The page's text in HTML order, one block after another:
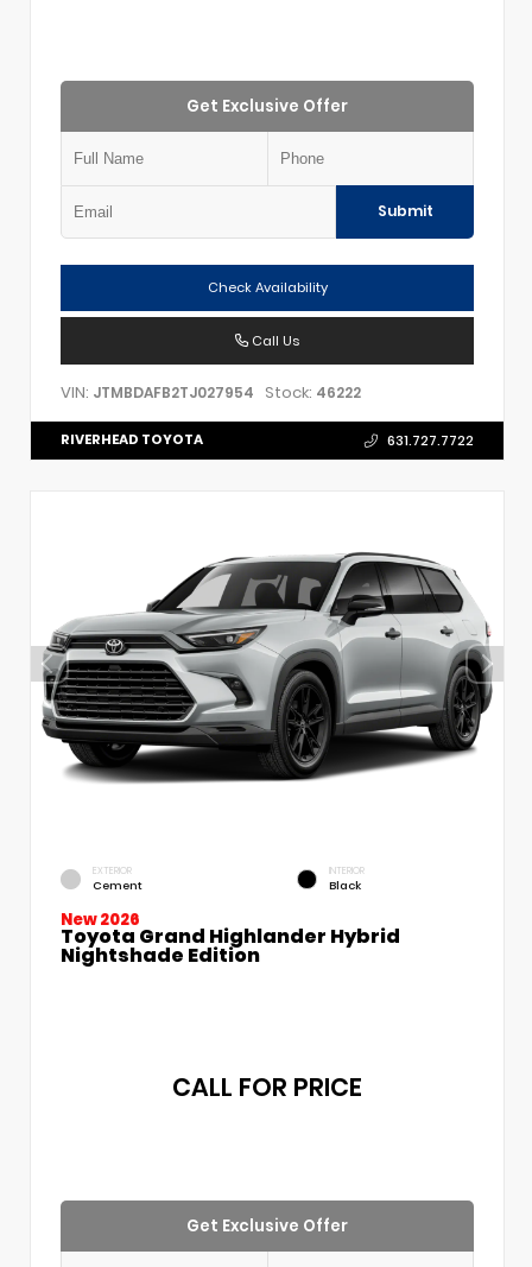
Get Exclusive Offer
Submit
Check Availability
Call Us
VIN: JTMBDAFB2TJ027954 Stock: 46222
RIVERHEAD TOYOTA 631.727.7722
EXTERIOR
Cement
INTERIOR
Black
New 2026
Toyota Grand Highlander Hybrid
Nightshade Edition
CALL FOR PRICE
Get Exclusive Offer